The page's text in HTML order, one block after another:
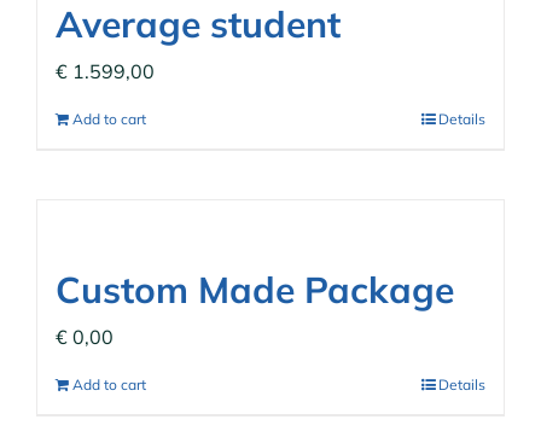
Average student
€ 1.599,00
Add to cart Details
Custom Made Package
€ 0,00
Add to cart Details